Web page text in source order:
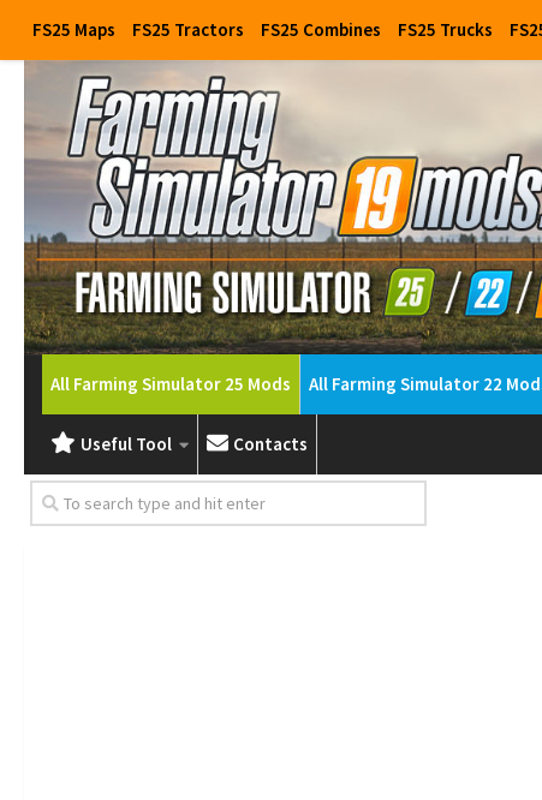
FS25 Maps FS25 Tractors FS25 Combines FS25 Trucks
All Farming Simulator 25 Mods All Farming Simulator 22
Useful Tool Contacts